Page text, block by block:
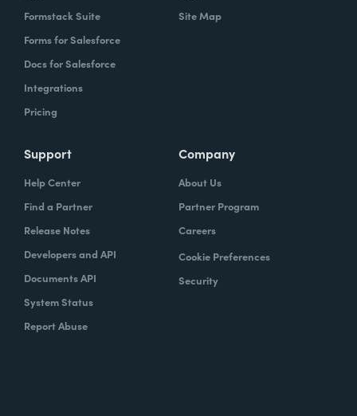
Formstack Suite
Forms for Salesforce
Docs for Salesforce
Integrations
Pricing
Site Map
Support
Help Center
Find a Partner
Release Notes
Developers and API
Documents API
System Status
Report Abuse
Company
About Us
Partner Program
Careers
Cookie Preferences
Security